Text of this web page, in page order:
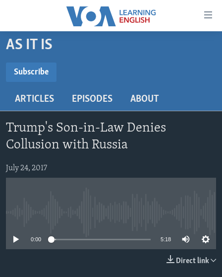
Accessibility
Skip
to
content
main
Navigation
Skip
Search
BEGINNING LEVEL
US HISTORY
VIDEO
FOLLOW US
AS IT IS
Subscribe
ARTICLES EPISODES ABOUT
Trump's Son-in-Law Denies
Collusion with Russia
July 24, 2017
0:00 5:18
Direct link